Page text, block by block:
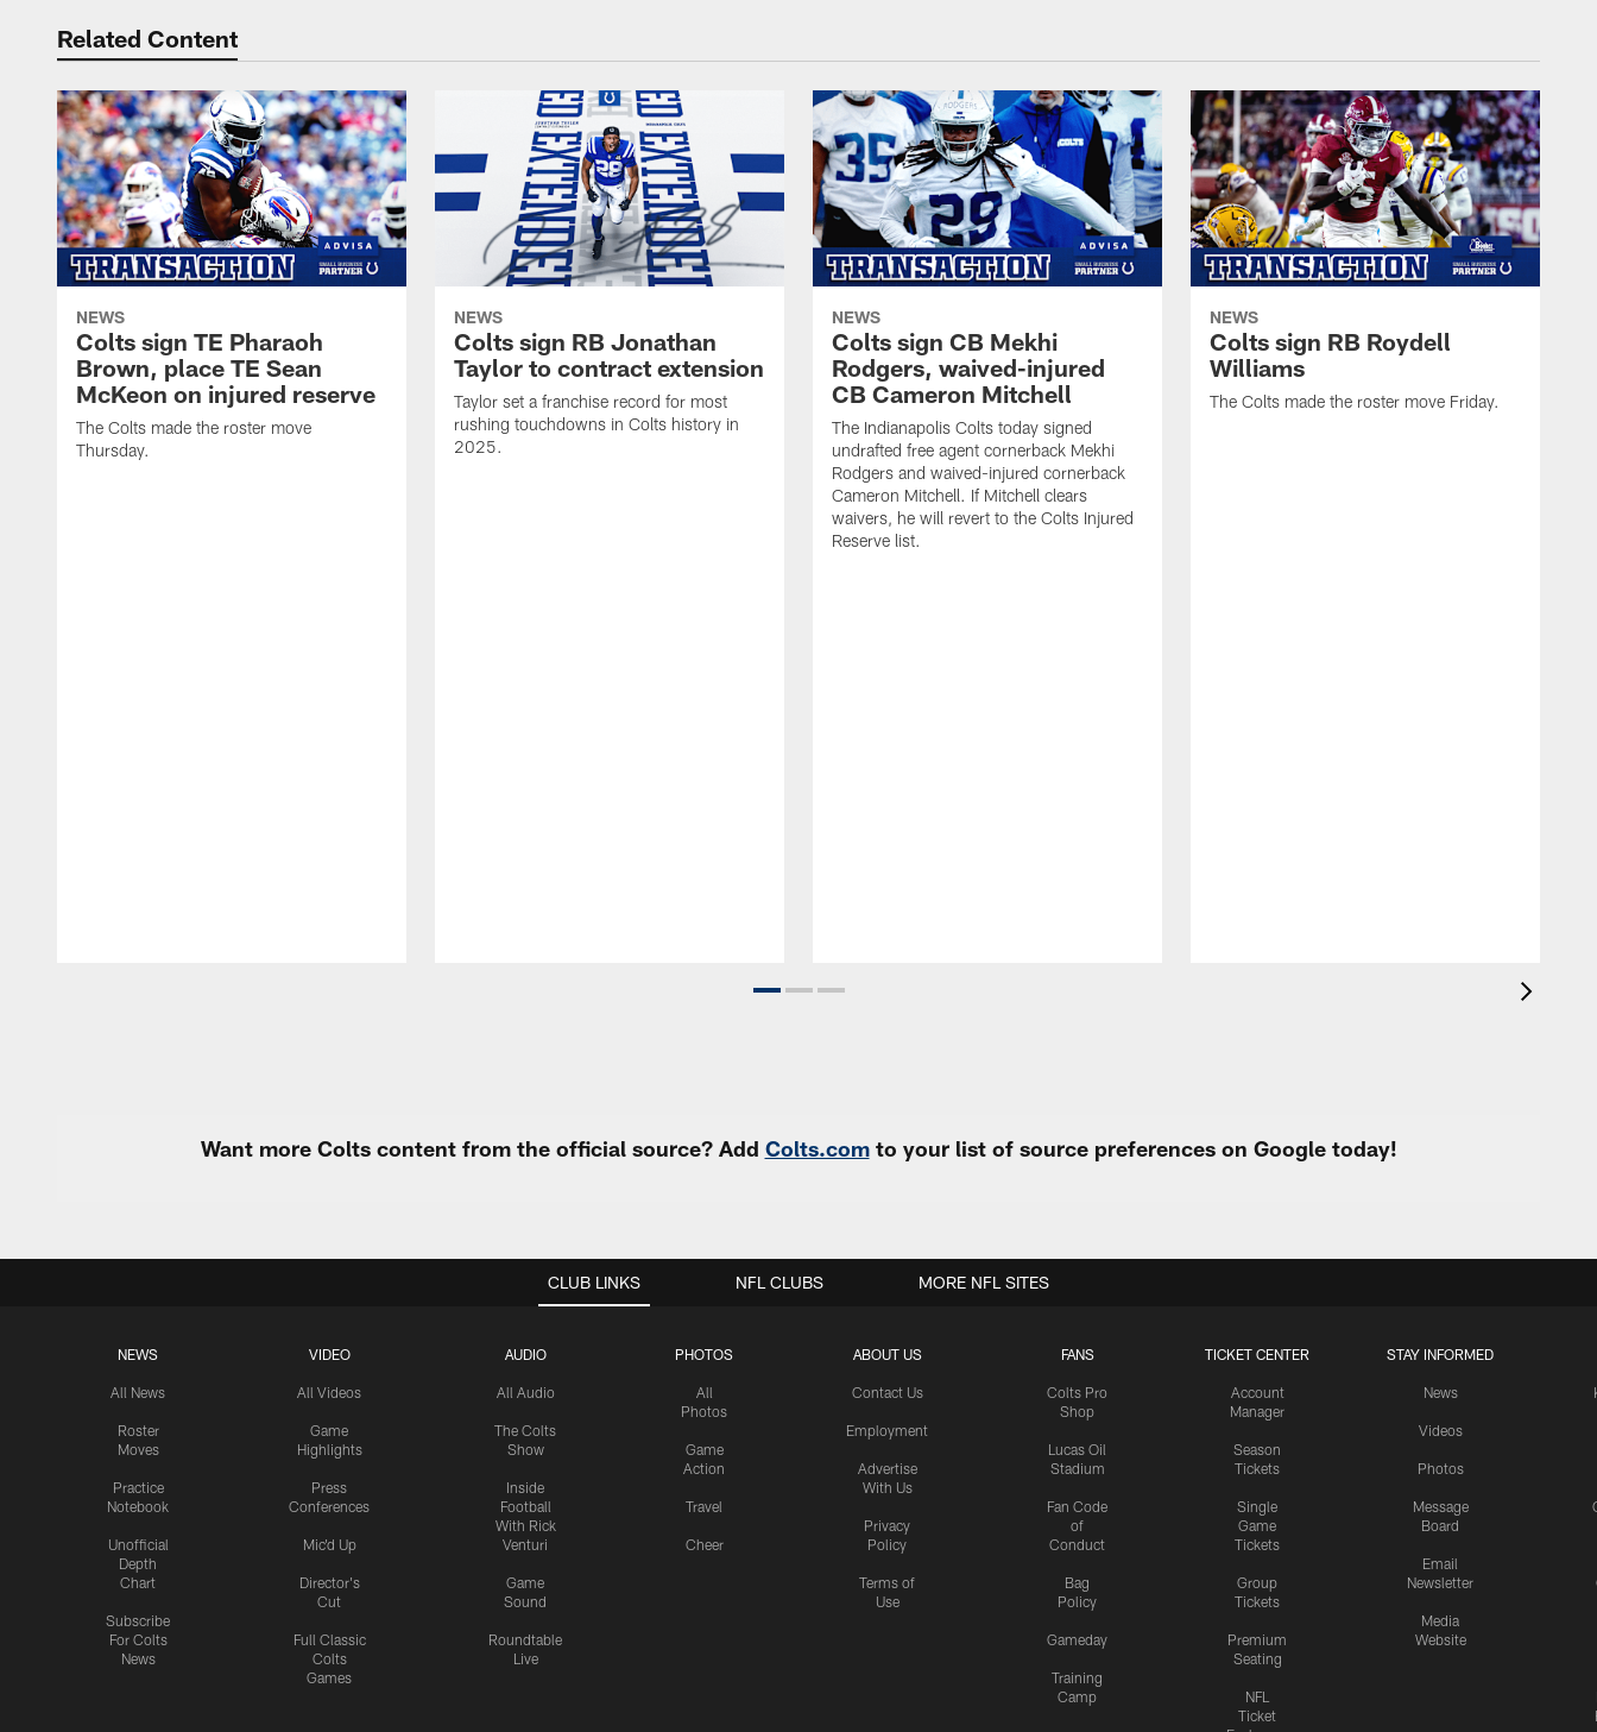
Related Content
NEWS
Colts sign TE Pharaoh
Brown, place TE Sean
McKeon on injured reserve
The Colts made the roster move
Thursday.
NEWS
Colts sign RB Jonathan
Taylor to contract extension
Taylor set a franchise record for most
rushing touchdowns in Colts history in
2025.
NEWS
Colts sign CB Mekhi
Rodgers, waived-injured
CB Cameron Mitchell
The Indianapolis Colts today signed
undrafted free agent cornerback Mekhi
Rodgers and waived-injured cornerback
Cameron Mitchell. If Mitchell clears
waivers, he will revert to the Colts Injured
Reserve list.
NEWS
Colts sign RB Roydell
Williams
The Colts made the roster move Friday.
Want more Colts content from the official source? Add Colts.comto your list of source preferences on Google today!
CLUB LINKS
NEWS
All News
Roster
Moves
Practice
Notebook
Unofficial
Depth
Chart
Subscribe
For Colts
News
VIDEO
All Videos
Game
Highlights
Press
Conferences
Mic'd Up
Director's
Cut
Full Classic
Colts
Games
AUDIO
All Audio
The Colts
Show
Inside
Football
With Rick
Venturi
Game
Sound
Roundtable
Live
PHOTOS
All
Photos
Game
Action
Travel
Cheer
ABOUT US
Contact Us
Employment
Advertise
With Us
Privacy
Policy
Terms of
Use
FANS
Colts Pro
Shop
Lucas Oil
Stadium
Fan Code
of
Conduct
Bag
Policy
Gameday
Training
Camp
TICKET CENTER
Account
Manager
Season
Tickets
Single
Game
Tickets
Group
Tickets
Premium
Seating
NFL
Ticket
STAY INFORMED
News
Videos
Photos
Message
Board
Email
Newsletter
Media
Website
NFL CLUBS MORE NFL SITES